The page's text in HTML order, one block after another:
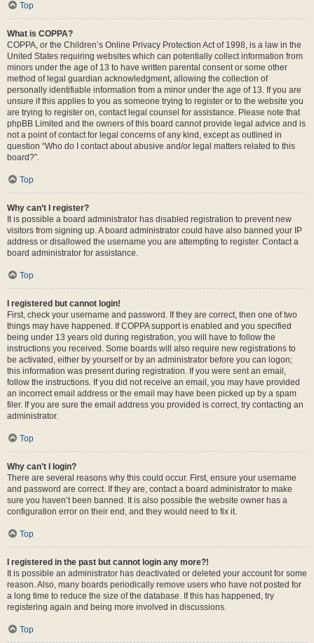
Top
What is COPPA?
COPPA, or the Children’s Online Privacy Protection Act of 1998, is a law in the
United States requiring websites which can potentially collect information from
minors under the age of 13 to have written parental consent or some other
method of legal guardian acknowledgment, allowing the collection of
personally identifiable information from a minor under the age of 13. If you are
unsure if this applies to you as someone trying to register or to the website you
are trying to register on, contact legal counsel for assistance. Please note that
phpBB Limited and the owners of this board cannot provide legal advice and is
not a point of contact for legal concerns of any kind, except as outlined in
question “Who do I contact about abusive and/or legal matters related to this
board?”.
Top
Why can’t I register?
It is possible a board administrator has disabled registration to prevent new
visitors from signing up. A board administrator could have also banned your IP
address or disallowed the username you are attempting to register. Contact a
board administrator for assistance.
Top
I registered but cannot login!
First, check your username and password. If they are correct, then one of two
things may have happened. If COPPA support is enabled and you specified
being under 13 years old during registration, you will have to follow the
instructions you received. Some boards will also require new registrations to
be activated, either by yourself or by an administrator before you can logon;
this information was present during registration. If you were sent an email,
follow the instructions. If you did not receive an email, you may have provided
an incorrect email address or the email may have been picked up by a spam
filer. If you are sure the email address you provided is correct, try contacting an
administrator.
Top
Why can’t I login?
There are several reasons why this could occur. First, ensure your username
and password are correct. If they are, contact a board administrator to make
sure you haven’t been banned. It is also possible the website owner has a
configuration error on their end, and they would need to fix it.
Top
I registered in the past but cannot login any more?!
It is possible an administrator has deactivated or deleted your account for some
reason. Also, many boards periodically remove users who have not posted for
a long time to reduce the size of the database. If this has happened, try
registering again and being more involved in discussions.
Top